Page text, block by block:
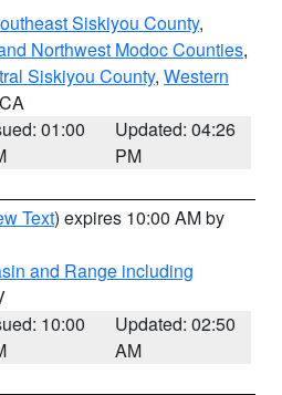
Siskiyou County,
Northwest Modoc Counties,
Siskiyou County, Western
01:00
Updated: 04:26
PM
Text) expires 10:00 AM by
and Range including
10:00
Updated: 02:50
AM